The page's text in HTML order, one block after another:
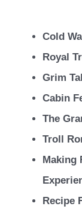
Cold
Royal
Grim
Cabin
The
Troll
Making
Recipe